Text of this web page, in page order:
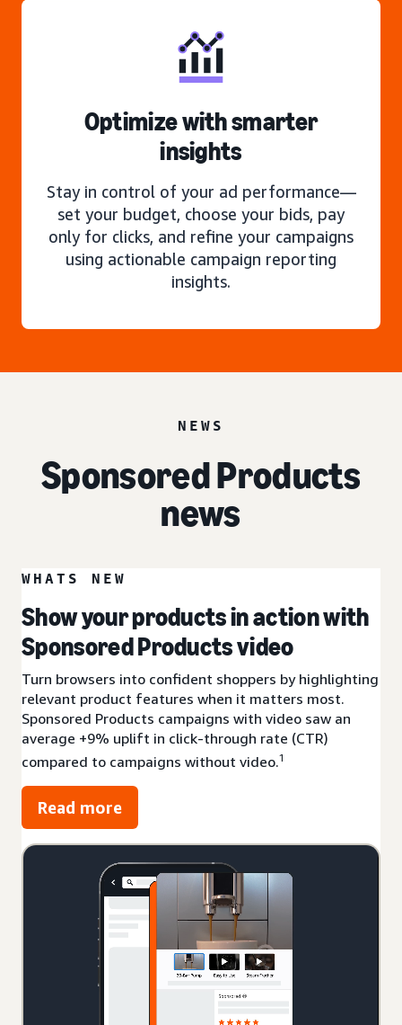
Optimize with smarter
insights
Stay in control of your ad performance—
set your budget, choose your bids, pay
only for clicks, and refine your campaigns
using actionable campaign reporting
insights.
NEWS
Sponsored Products
news
WHATS NEW
Show your products in action with
Sponsored Products video
Turn browsers into confident shoppers by highlighting
relevant product features when it matters most.
Sponsored Products campaigns with video saw an
average +9% uplift in click-through rate (CTR)
compared to campaigns without video.1
Read more